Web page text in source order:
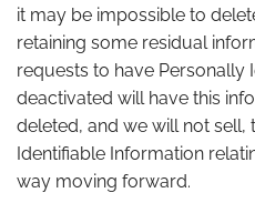
it may be impossible to
retaining some residual
requests to have Personally
deactivated will have this
deleted, and we will not sell,
Identifiable Information
way moving forward.